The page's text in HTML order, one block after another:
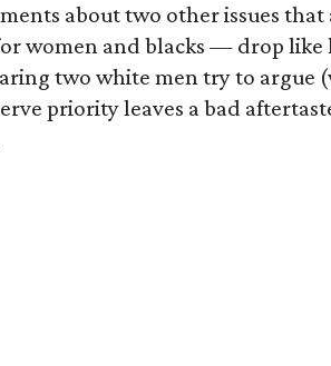
about two other issues that
women and blacks — drop like
two white men try to argue
priority leaves a bad